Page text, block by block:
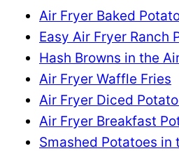
Air Fryer Baked
Easy Air Fryer Ranch
Hash Browns in the
Air Fryer Waffle Fries
Air Fryer Diced
Air Fryer Breakfast
Smashed Potatoes in